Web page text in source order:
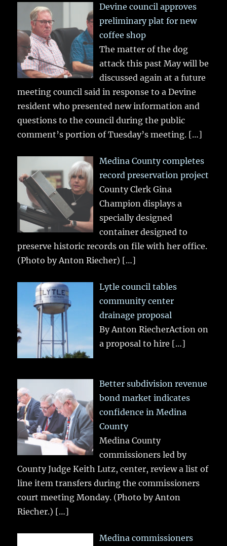
Devine council approves
preliminary plat for new
coffee shop
The matter of the dog
attack this past May will be
discussed again at a future
meeting council said in response to a Devine
resident who presented new information and
questions to the council during the public
comment’s portion of Tuesday’s meeting. […]
Medina County completes
record preservation project
County Clerk Gina
Champion displays a
specially designed
container designed to
preserve historic records on file with her office.
(Photo by Anton Riecher) […]
Lytle council tables
community center
drainage proposal
By Anton RiecherAction on
a proposal to hire […]
Better subdivision revenue
bond market indicates
confidence in Medina
County
Medina County
commissioners led by
County Judge Keith Lutz, center, review a list of
line item transfers during the commissioners
court meeting Monday. (Photo by Anton
Riecher.) […]
Medina commissioners